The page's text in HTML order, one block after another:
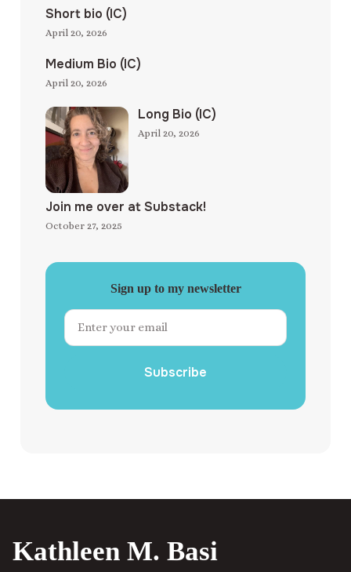
Short bio (IC)
April 20, 2026
Medium Bio (IC)
April 20, 2026
Long Bio (IC)
April 20, 2026
Join me over at Substack!
October 27, 2025
Sign up to my newsletter
Subscribe
Kathleen M. Basi